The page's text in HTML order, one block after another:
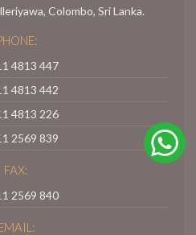
Colombo, Sri Lanka.
4813 447
4813 442
4813 226
2569 839
FAX:
2569 840